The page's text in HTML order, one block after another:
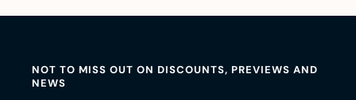
NOT TO MISS OUT ON DISCOUNTS, PREVIEWS AND
NEWS